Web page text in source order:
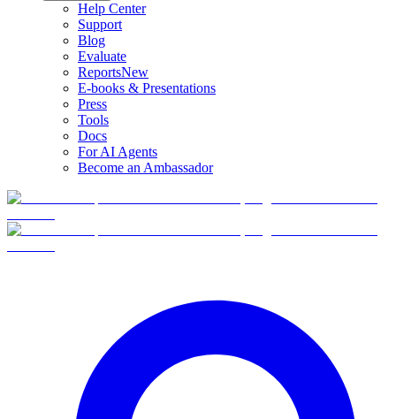
Help Center
Support
Blog
Evaluate
ReportsNew
E-books & Presentations
Press
Tools
Docs
For AI Agents
Become an Ambassador